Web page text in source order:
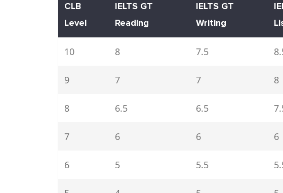
CLB
Level
IELTS GT
Reading
IELTS GT
Writing
10 8 7.5
9 7 7 8
8 6.5 6.5
7 6 6 6
6 5 5.5